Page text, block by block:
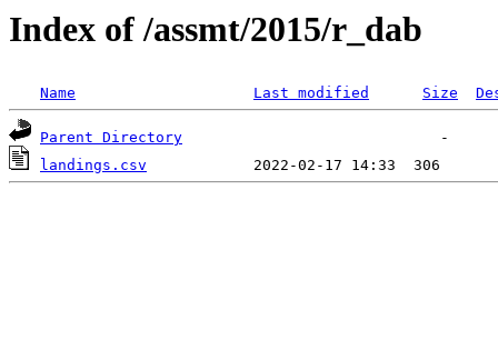
Index of /assmt/2015/r_dab
Name Last modified Size
Parent Directory
landings.csv